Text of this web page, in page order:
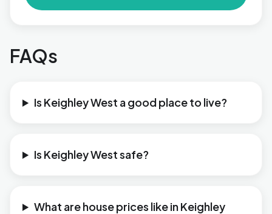
FAQs
Is Keighley West a good place to live?
Is Keighley West safe?
What are house prices like in Keighley